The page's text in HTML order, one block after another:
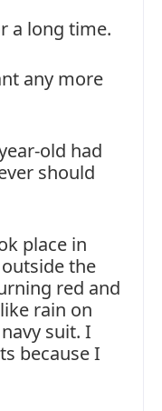
a long time.
any more
old had
should
place in
the
red and
rain on
suit. I
because I